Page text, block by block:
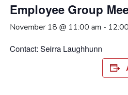
Employee Group
November 18 @ 11:00 am -
Contact: Seirra Laughhunn